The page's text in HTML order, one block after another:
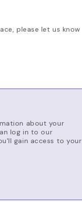
please let us know
about your
log in to our
gain access to your